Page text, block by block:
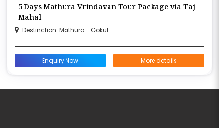
5 Days Mathura Vrindavan Tour Package via Taj
Mahal
Destination: Mathura - Gokul
Enquiry Now More details